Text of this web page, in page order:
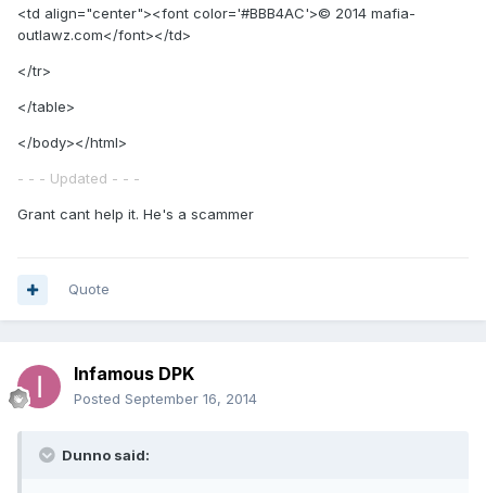
<td align="center"><font color='#BBB4AC'>© 2014 mafia-
outlawz.com</font></td>
</tr>
</table>
</body></html>
- - - Updated - - -
Grant cant help it. He's a scammer
Quote
Infamous DPK
Posted September 16, 2014
Dunno said: